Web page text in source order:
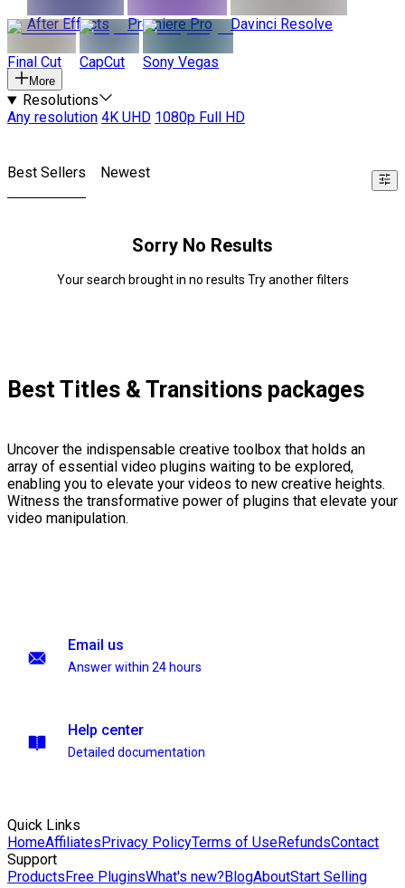
After Effects
Premiere Pro Davinci Resolve
Final Cut CapCut Sony Vegas
More
Resolutions
Any resolution 4K UHD 1080p Full HD
Best Sellers Newest
Sorry No Results
Your search brought in no results Try another filters
Best Titles & Transitions packages
Uncover the indispensable creative toolbox that holds an
array of essential video plugins waiting to be explored,
enabling you to elevate your videos to new creative heights.
Witness the transformative power of plugins that elevate your
video manipulation.
Email us
Answer within 24 hours
Help center
Detailed documentation
Quick Links
HomeAffiliatesPrivacy PolicyTerms of UseRefundsContact
Support
ProductsFree PluginsWhat's new?BlogAboutStart Selling